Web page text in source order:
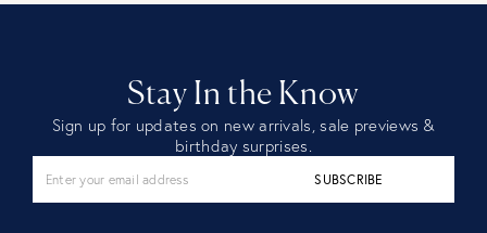
Stay In the Know
Sign up for updates on new arrivals, sale previews &
birthday surprises.
SUBSCRIBE